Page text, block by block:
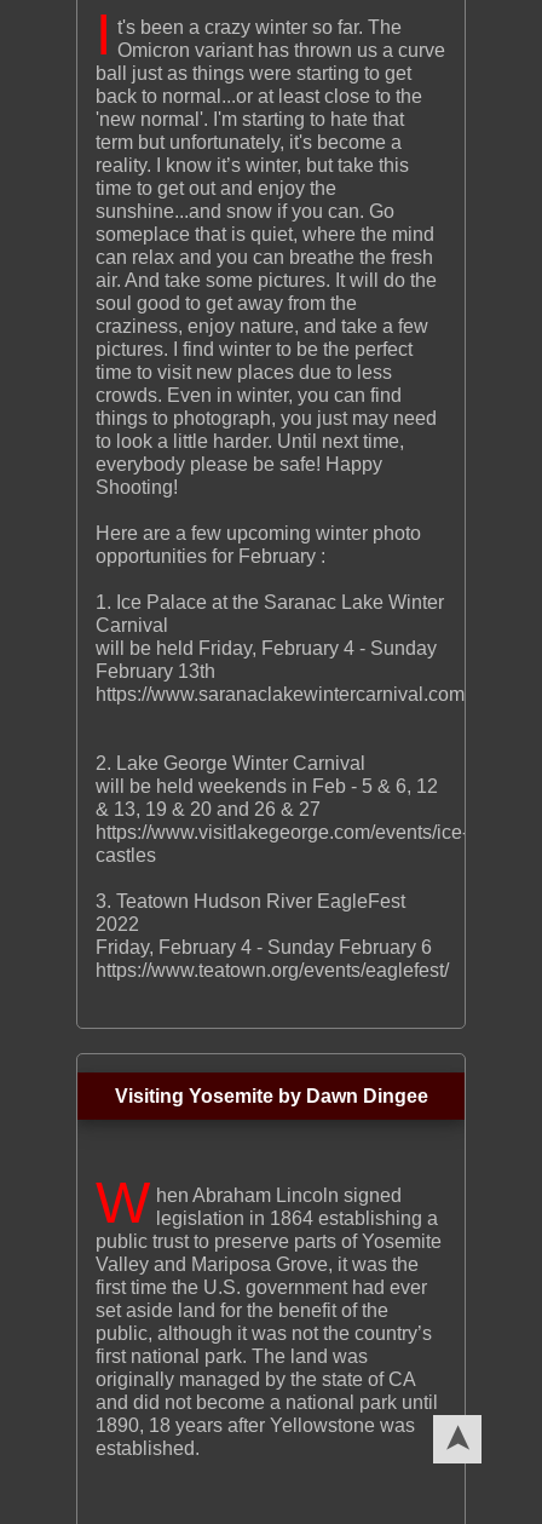
➤
I t's been a crazy winter so far. The
Omicron variant has thrown us a curve
ball just as things were starting to get
back to normal...or at least close to the
'new normal'. I'm starting to hate that
term but unfortunately, it's become a
reality. I know it’s winter, but take this
time to get out and enjoy the
sunshine...and snow if you can. Go
someplace that is quiet, where the mind
can relax and you can breathe the fresh
air. And take some pictures. It will do the
soul good to get away from the
craziness, enjoy nature, and take a few
pictures. I find winter to be the perfect
time to visit new places due to less
crowds. Even in winter, you can find
things to photograph, you just may need
to look a little harder. Until next time,
everybody please be safe! Happy
Shooting!
Here are a few upcoming winter photo
opportunities for February :
1. Ice Palace at the Saranac Lake Winter
Carnival
will be held Friday, February 4 - Sunday
February 13th
https://www.saranaclakewintercarnival.com/
2. Lake George Winter Carnival
will be held weekends in Feb - 5 & 6, 12
& 13, 19 & 20 and 26 & 27
https://www.visitlakegeorge.com/events/ice-
castles
3. Teatown Hudson River EagleFest
2022
Friday, February 4 - Sunday February 6
https://www.teatown.org/events/eaglefest/
Visiting Yosemite by Dawn Dingee
W hen Abraham Lincoln signed
legislation in 1864 establishing a
public trust to preserve parts of Yosemite
Valley and Mariposa Grove, it was the
first time the U.S. government had ever
set aside land for the benefit of the
public, although it was not the country’s
first national park. The land was
originally managed by the state of CA
and did not become a national park until
1890, 18 years after Yellowstone was
established.